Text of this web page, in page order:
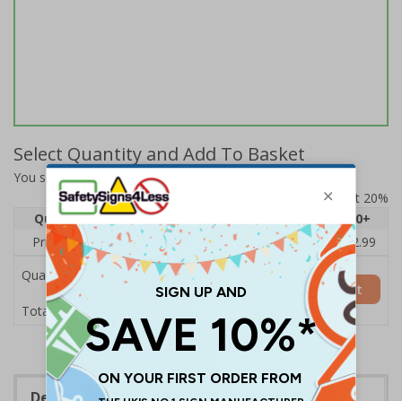
Select Quantity and Add To Basket
You selected:14110BJ-S
Prices excludes VAT at 20%
Quantity
1
20+
Price Each
£3.45 £3.38 £3.31 £3.23
£2.99
Quantity
Total Price
Add to Basket